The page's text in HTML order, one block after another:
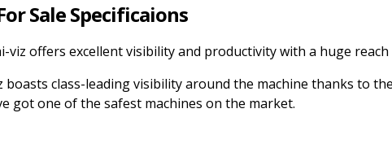
Sale Specificaions
viz offers excellent visibility and productivity with a huge
boasts class-leading visibility around the machine thanks to
got one of the safest machines on the market.